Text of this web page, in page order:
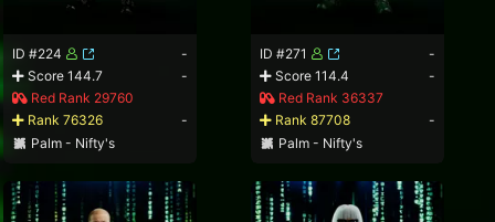
ID #224
-
Score 144.7
-
Red Rank 29760
Rank 76326
-
Palm - Nifty's
ID #271
-
Score 114.4
-
Red Rank 36337
Rank 87708
-
Palm - Nifty's